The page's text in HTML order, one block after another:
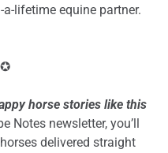
lifetime equine partner.
horse stories like this
Notes newsletter, you’ll
delivered straight